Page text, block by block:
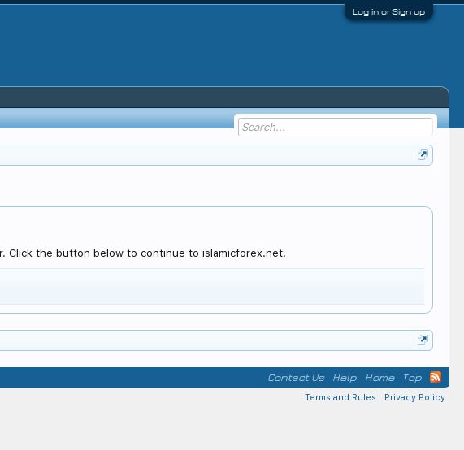
Log in or Sign up
Click the button below to continue to islamicforex.net.
Contact Us Help Home Top
Terms and Rules Privacy Policy